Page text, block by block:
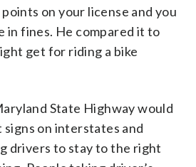
on your license and you
in fines. He compared it to
get for riding a bike
State Highway would
on interstates and
drivers to stay to the right